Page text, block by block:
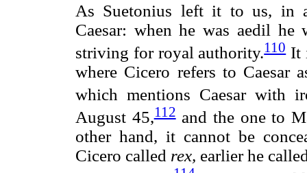
As Suetonius left it to us, in
Caesar: when he was aedil
striving for royal authority.110It
where Cicero refers to Caesar
which mentions Caesar with
August 45,112and the one to
other hand, it cannot be
Cicero called rex, earlier he